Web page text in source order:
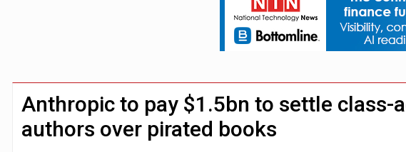
Trump exempts open AI models from White House
Zoox to launch paid robotaxi service in Las Vegas next
Demis Hassabis steps down as Google DeepMind CEO
Anthropic to pay $1.5bn to settle class-
authors over pirated books